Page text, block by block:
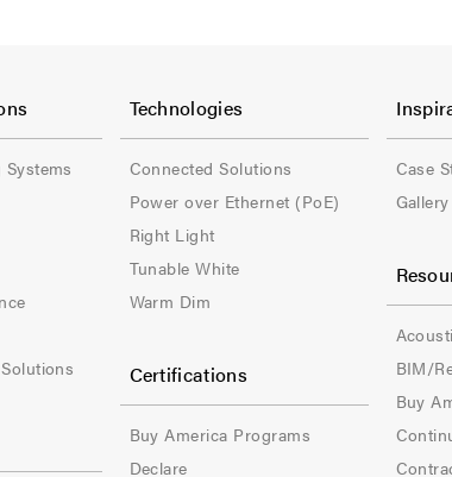
o
o
t
e
r
C
o
Technologies
Connected Solutions
Power over Ethernet (PoE)
Right Light
Tunable White
Warm Dim
Certifications
Buy America Programs
Declare
o
o
t
e
r
-
C
o
Case
Gallery
BIM/
Buy